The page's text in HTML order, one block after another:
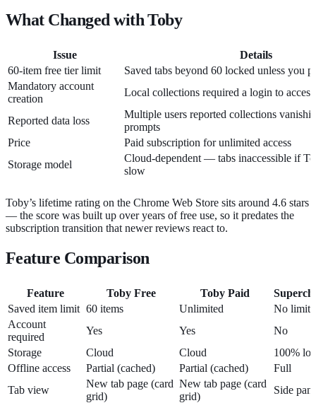
What Changed with Toby
Issue
Details
60-item free tier limit
Saved tabs beyond 60 locked unless you
Mandatory account
creation
Local collections required a login to access
Reported data loss
Multiple users reported collections
prompts
Price
Paid subscription for unlimited access
Storage model
Cloud-dependent — tabs inaccessible if
slow
Toby’s lifetime rating on the Chrome Web Store sits around 4.6 stars
— the score was built up over years of free use, so it predates the
subscription transition that newer reviews react to.
Feature Comparison
Feature Toby Free Toby Paid
Saved item limit 60 items Unlimited
No limit
Account
required
Yes Yes
No
Storage
Cloud Cloud
100%
Offline access
Partial (cached) Partial (cached)
Full
Tab view
New tab page (card
grid)
New tab page (card
grid)
Side